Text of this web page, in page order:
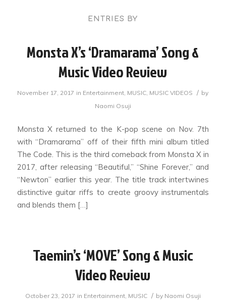
ENTRIES BY
Monsta X’s ‘Dramarama’ Song &
Music Video Review
November 17, 2017 in Entertainment, MUSIC, MUSIC VIDEOS / by
Naomi Osuji
Monsta X returned to the K-pop scene on Nov. 7th
with “Dramarama” off of their fifth mini album titled
The Code. This is the third comeback from Monsta X in
2017, after releasing “Beautiful,” “Shine Forever,” and
“Newton” earlier this year. The title track intertwines
distinctive guitar riffs to create groovy instrumentals
and blends them […]
Taemin’s ‘MOVE’ Song & Music
Video Review
October 23, 2017 in Entertainment, MUSIC / by Naomi Osuji